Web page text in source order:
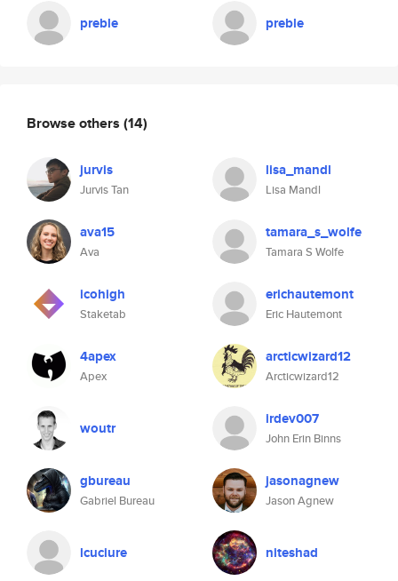
preble preble
Browse others (14)
jurvis
Jurvis Tan
lisa_mandl
Lisa Mandl
ava15
Ava
tamara_s_wolfe
Tamara S Wolfe
icohigh
Staketab
erichautemont
Eric Hautemont
4apex
Apex
arcticwizard12
Arcticwizard12
woutr irdev007
John Erin Binns
gbureau
Gabriel Bureau
jasonagnew
Jason Agnew
lcuciure niteshad